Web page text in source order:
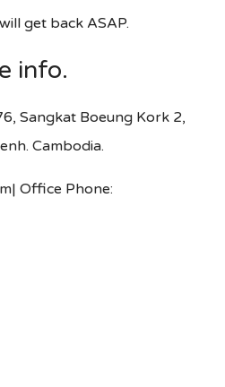
get back ASAP.
info.
Sangkat Boeung Kork 2,
Cambodia.
Office Phone: